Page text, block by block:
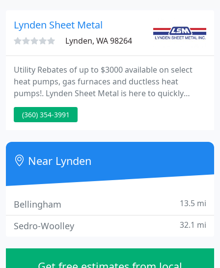
Lynden Sheet Metal
Lynden, WA 98264
Utility Rebates of up to $3000 available on select
heat pumps, gas furnaces and ductless heat
pumps!. Lynden Sheet Metal is here to quickly
respond to your heating and air conditioning
systems serving Bellingham, Ferndale, & all of
been serving Bellingham & Whatcom County's
plumbing needs including water heater repair &
installation. We specialize in custom
(360) 354-3991
Near Lynden
Bellingham 13.5 mi
Sedro-Woolley 32.1 mi